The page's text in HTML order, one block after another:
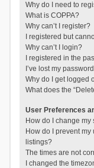
Why do I need to
What is COPPA?
Why can’t I register?
I registered but
Why can’t I login?
I registered in the
I’ve lost my
Why do I get logged
What does the
User Preferences
How do I change my
How do I prevent
listings?
The times are not
I changed the